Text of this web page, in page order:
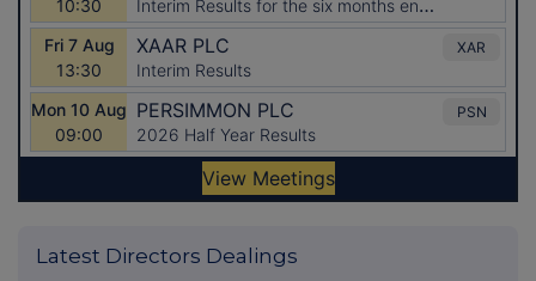
Latest Directors Dealings